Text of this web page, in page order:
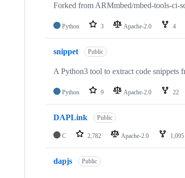
Forked from ARMmbed/mbed-tools-ci-
Python 3 Apache-2.0 4
snippet Public
A Python3 tool to extract code snippets
Python 9 Apache-2.0 22
DAPLink Public
C 2,782 Apache-2.0 1,095
dapjs Public